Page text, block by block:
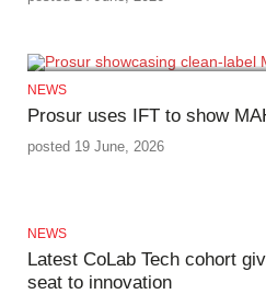
NEWS
Prosur uses IFT to show
posted 19 June, 2026
NEWS
Latest CoLab Tech cohort
seat to innovation